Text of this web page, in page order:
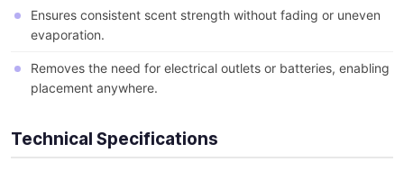
Ensures consistent scent strength without fading or uneven
evaporation.
Removes the need for electrical outlets or batteries, enabling
placement anywhere.
Technical Specifications